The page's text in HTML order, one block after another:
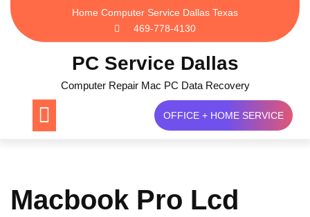
Skip
content
Home Computer Service Dallas Texas
469-778-4130
PC Service Dallas
Computer Repair Mac PC Data Recovery
OFFICE + HOME SERVICE
Macbook Pro Lcd